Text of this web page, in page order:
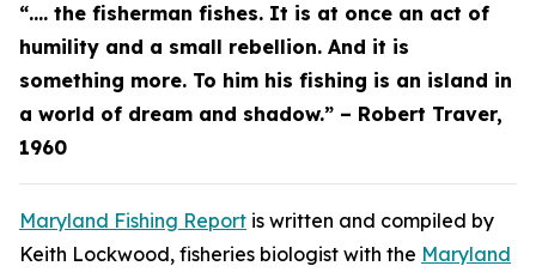
“…. the fisherman fishes. It is at once an act of
humility and a small rebellion. And it is
something more. To him his fishing is an island in
a world of dream and shadow.” – Robert Traver,
1960
Maryland Fishing Report is written and compiled by
Keith Lockwood, fisheries biologist with the Maryland